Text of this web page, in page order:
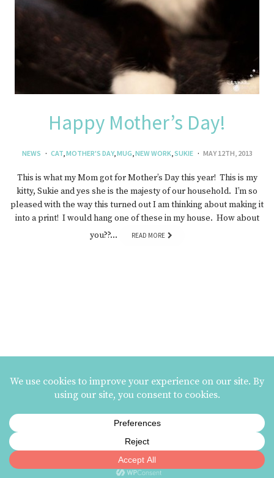
Happy Mother’s Day!
NEWS CAT,MOTHER'S DAY,MUG,NEW WORK,SUKIE MAY 12TH, 2013
This is what my Mom got for Mother’s Day this year! This is my
kitty, Sukie and yes she is the majesty of our household. I’m so
pleased with the way this turned out I am thinking about making it
into a print! I would hang one of these in my house. How about
you??…
READ MORE
MAILING LIST SIGNUP
ezme designs on Instagram
ezme designs proudly operates its business at the
Jones Street, Berkeley, CA | 510-839-2580 | Terms and Conditions
© 2002 - 2026 ezme designs | site:ouroboros